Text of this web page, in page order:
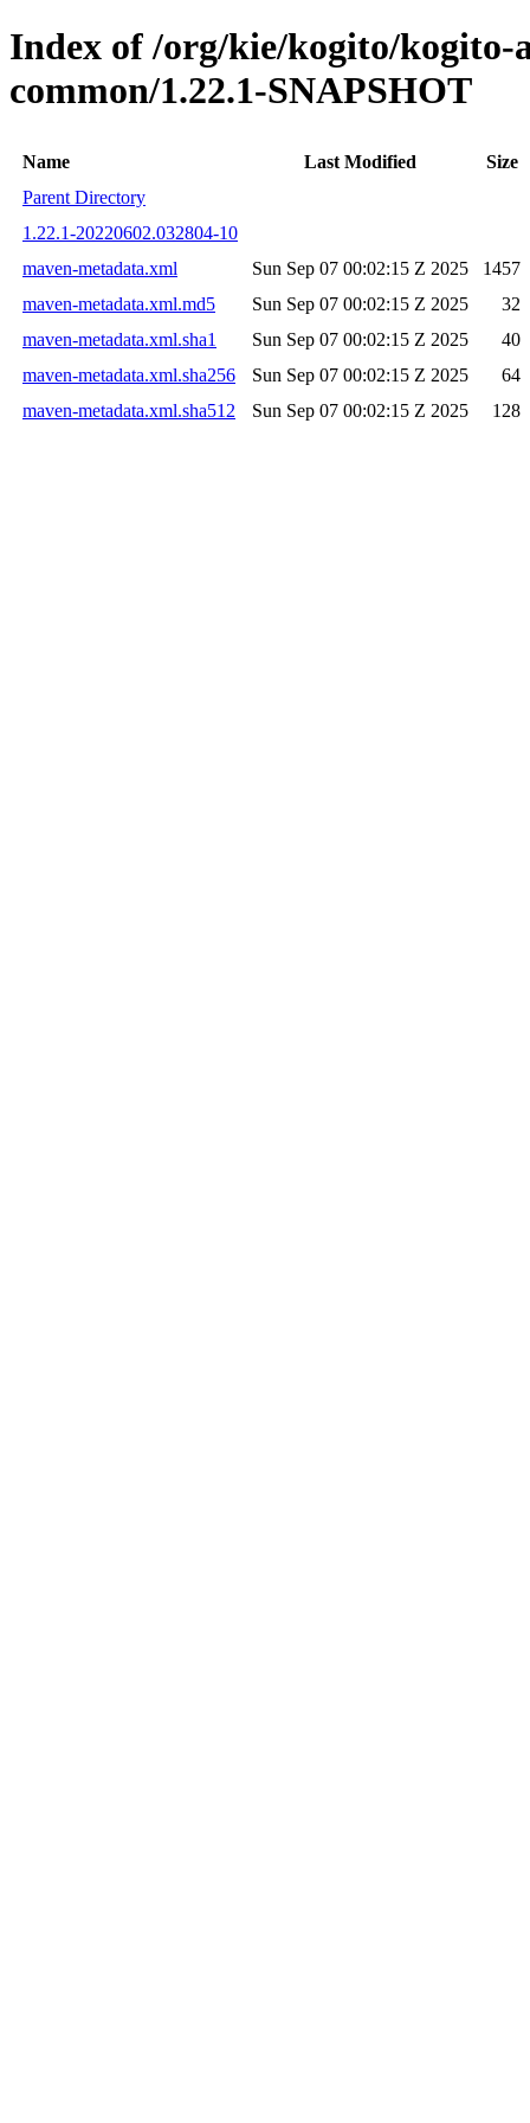
Index of /org/kie/kogito/kogito-
common/1.22.1-SNAPSHOT
Name Last Modified
Size
Parent Directory
1.22.1-20220602.032804-10
maven-metadata.xml
Sun Sep 07 00:02:15 Z 2025
1457
maven-metadata.xml.md5
Sun Sep 07 00:02:15 Z 2025
32
maven-metadata.xml.sha1
Sun Sep 07 00:02:15 Z 2025
40
maven-metadata.xml.sha256
Sun Sep 07 00:02:15 Z 2025
64
maven-metadata.xml.sha512
Sun Sep 07 00:02:15 Z 2025 128